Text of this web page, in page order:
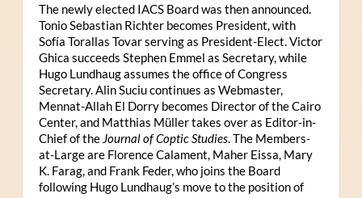
The newly elected IACS Board was then announced.
Tonio Sebastian Richter becomes President, with
Sofía Torallas Tovar serving as President-Elect. Victor
Ghica succeeds Stephen Emmel as Secretary, while
Hugo Lundhaug assumes the office of Congress
Secretary. Alin Suciu continues as Webmaster,
Mennat-Allah El Dorry becomes Director of the Cairo
Center, and Matthias Müller takes over as Editor-in-
Chief of the Journal of Coptic Studies. The Members-
at-Large are Florence Calament, Maher Eissa, Mary
K. Farag, and Frank Feder, who joins the Board
following Hugo Lundhaug’s move to the position of